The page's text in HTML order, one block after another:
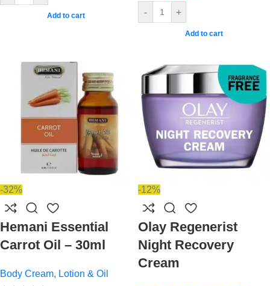
Add to cart - +
Add to cart
-32%
Hemani Essential
Carrot Oil – 30ml
Body Cream, Lotion & Oil
-12%
Olay Regenerist
Night Recovery
Cream